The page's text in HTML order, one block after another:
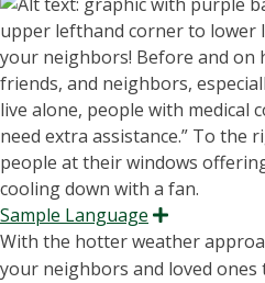
Sample Language Expand
With the hotter weather
your neighbors and loved ones